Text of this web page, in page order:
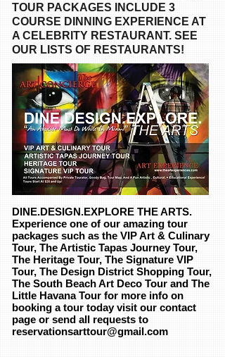
TOUR PACKAGES INCLUDE 3
COURSE DINNING EXPERIENCE AT
A CELEBRITY RESTAURANT. SEE
OUR LISTS OF RESTAURANTS!
DINE.DESIGN.EXPLORE THE ARTS.
Experience one of our amazing tour
packages such as the VIP Art & Culinary
Tour, The Artistic Tapas Journey Tour,
The Heritage Tour, The Signature VIP
Tour, The Design District Shopping Tour,
The South Beach Art Deco Tour and The
Little Havana Tour for more info on
booking a tour today visit our contact
page or send all requests to
reservationsarttour@gmail.com